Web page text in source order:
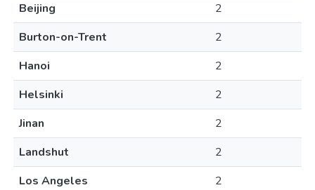
Beijing
2
Burton-on-Trent
2
Hanoi
2
Helsinki
2
Jinan
2
Landshut
2
Los Angeles
2